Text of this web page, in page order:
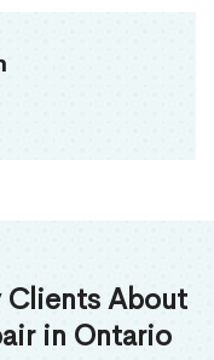
Clients About
in Ontario